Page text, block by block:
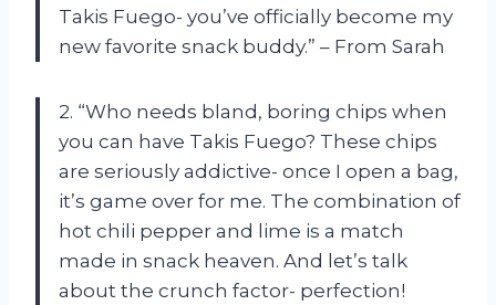
Takis Fuego- you’ve officially become my
new favorite snack buddy.” – From Sarah
2. “Who needs bland, boring chips when
you can have Takis Fuego? These chips
are seriously addictive- once I open a bag,
it’s game over for me. The combination of
hot chili pepper and lime is a match
made in snack heaven. And let’s talk
about the crunch factor- perfection!